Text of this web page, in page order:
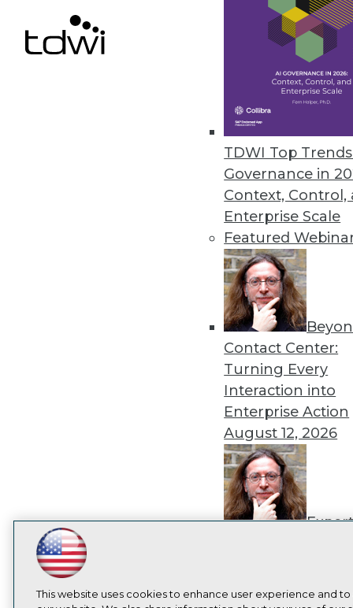
TDWI Top
Governance in
Context, Control,
Enterprise Scale
Featured
Contact Center:
Turning Every
Interaction into
Enterprise Action
August 12, 2026
Beyond Pilots
64
LinkedIn
Facebook
YouTubeInstagram
Subscribe to TDWI
This website uses cookies to enhance user experience and